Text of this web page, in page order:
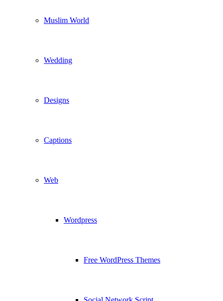
Muslim World
Wedding
Designs
Captions
Web
Wordpress
Free WordPress Themes